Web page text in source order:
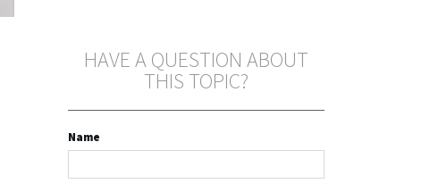
HAVE A QUESTION ABOUT
THIS TOPIC?
Name